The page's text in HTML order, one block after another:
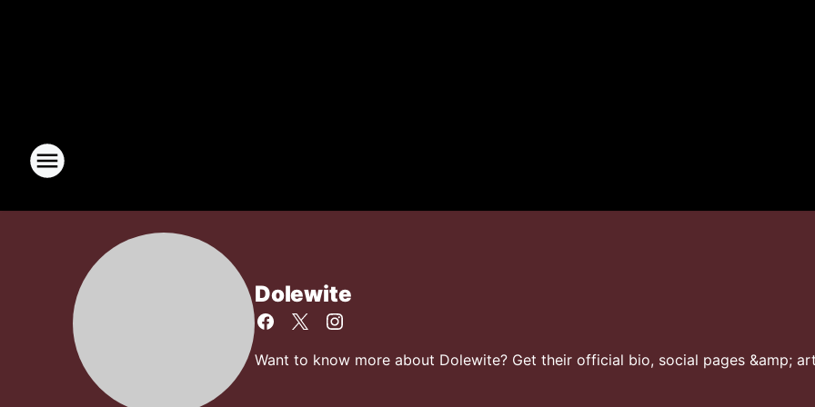
Dolewite
Want to know more about Dolewite? Get their official bio, social pages &amp;